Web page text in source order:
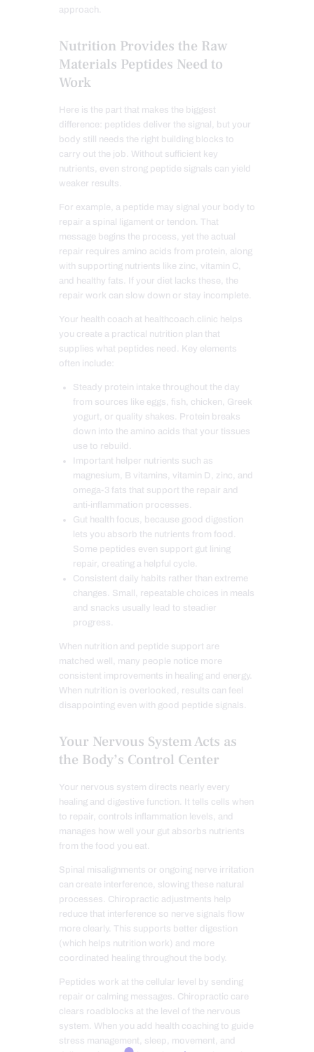
approach.
Nutrition Provides the Raw
Materials Peptides Need to
Work
Here is the part that makes the biggest
difference: peptides deliver the signal, but your
body still needs the right building blocks to
carry out the job. Without sufficient key
nutrients, even strong peptide signals can yield
weaker results.
For example, a peptide may signal your body to
repair a spinal ligament or tendon. That
message begins the process, yet the actual
repair requires amino acids from protein, along
with supporting nutrients like zinc, vitamin C,
and healthy fats. If your diet lacks these, the
repair work can slow down or stay incomplete.
Your health coach at healthcoach.clinic helps
you create a practical nutrition plan that
supplies what peptides need. Key elements
often include:
Steady protein intake throughout the day
from sources like eggs, fish, chicken, Greek
yogurt, or quality shakes. Protein breaks
down into the amino acids that your tissues
use to rebuild.
Important helper nutrients such as
magnesium, B vitamins, vitamin D, zinc, and
omega-3 fats that support the repair and
anti-inflammation processes.
Gut health focus, because good digestion
lets you absorb the nutrients from food.
Some peptides even support gut lining
repair, creating a helpful cycle.
Consistent daily habits rather than extreme
changes. Small, repeatable choices in meals
and snacks usually lead to steadier
progress.
When nutrition and peptide support are
matched well, many people notice more
consistent improvements in healing and energy.
When nutrition is overlooked, results can feel
disappointing even with good peptide signals.
Your Nervous System Acts as
the Body’s Control Center
Your nervous system directs nearly every
healing and digestive function. It tells cells when
to repair, controls inflammation levels, and
manages how well your gut absorbs nutrients
from the food you eat.
Spinal misalignments or ongoing nerve irritation
can create interference, slowing these natural
processes. Chiropractic adjustments help
reduce that interference so nerve signals flow
more clearly. This supports better digestion
(which helps nutrition work) and more
coordinated healing throughout the body.
Peptides work at the cellular level by sending
repair or calming messages. Chiropractic care
clears roadblocks at the level of the nervous
system. When you add health coaching to guide
stress management, sleep, movement, and